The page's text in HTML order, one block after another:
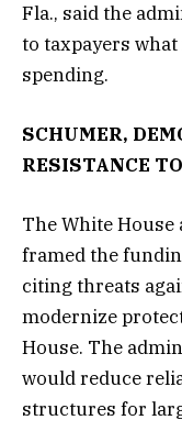
Fla., said the
to taxpayers
spending.
SCHUMER,
RESISTANCE
The White House
framed the
citing threats
modernize
House. The
would reduce
structures for